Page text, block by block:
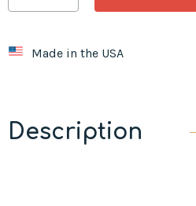
Made in the USA
Description